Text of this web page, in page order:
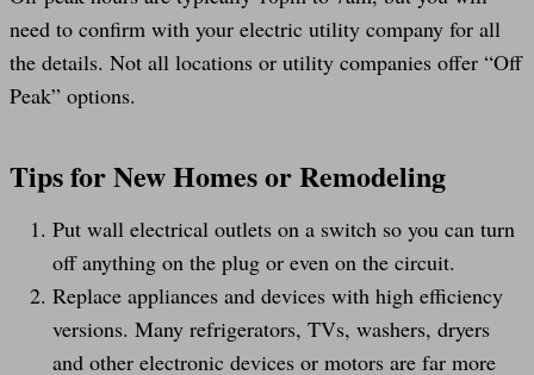
need to confirm with your electric utility company for all
the details. Not all locations or utility companies offer “Off
Peak” options.
Tips for New Homes or Remodeling
Put wall electrical outlets on a switch so you can turn
off anything on the plug or even on the circuit.
Replace appliances and devices with high efficiency
versions. Many refrigerators, TVs, washers, dryers
and other electronic devices or motors are far more